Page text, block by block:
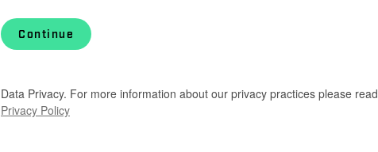
Continue
Data Privacy. For more information about our privacy practices please read
Privacy Policy